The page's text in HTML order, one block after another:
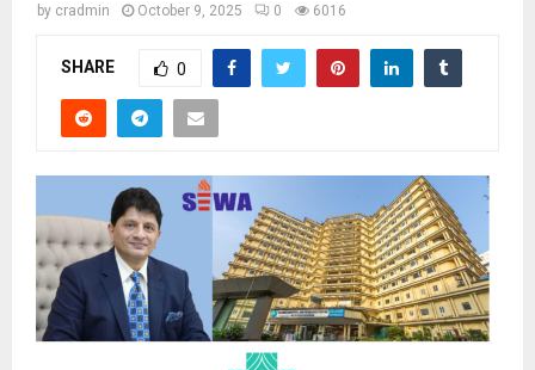
by cradmin October 9, 2025 0 6016
SHARE 0